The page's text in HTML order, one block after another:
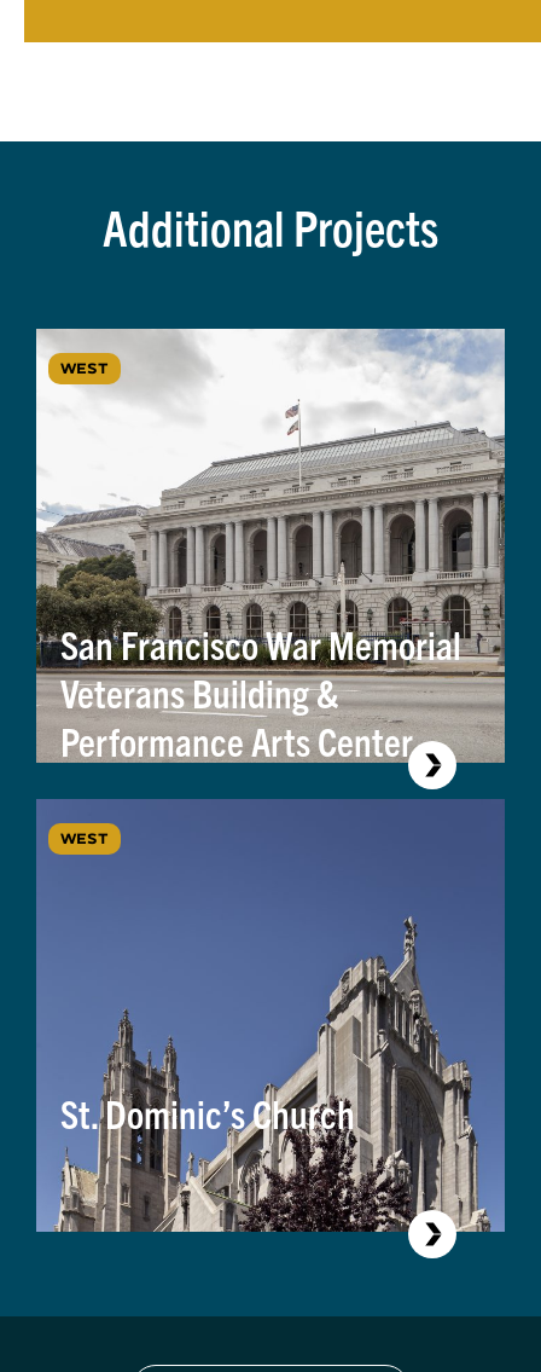
Additional Projects
WEST
San Francisco War Memorial
Veterans Building &
Performance Arts Center
WEST
St. Dominic’s Church